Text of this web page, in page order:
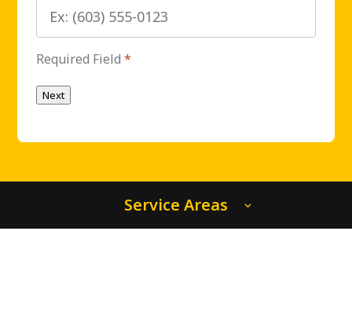
Required Field*
Next
Service Areas